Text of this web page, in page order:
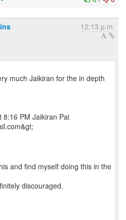
12:13 p.m.
much Jaikiran for the in depth
PM Jaikiran Pai
and find myself doing this in the
discouraged.